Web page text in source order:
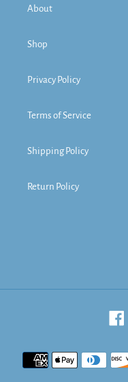
About
Shop
Privacy Policy
Terms of Service
Shipping Policy
Return Policy